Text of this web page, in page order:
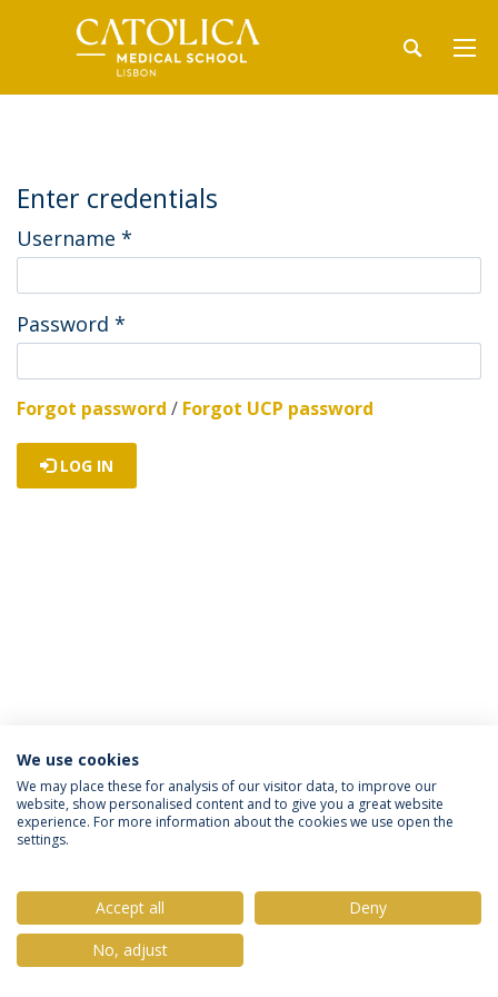
Enter credentials
Username *
Password *
Forgot password / Forgot UCP password
LOG IN
Privacy Policy Terms & Conditions Rights of Data Subjects
© 2026 Universidade Católica Portuguesa
We use cookies
We may place these for analysis of our visitor data, to improve our
website, show personalised content and to give you a great website
experience. For more information about the cookies we use open the
settings.
Accept all
Deny
No, adjust